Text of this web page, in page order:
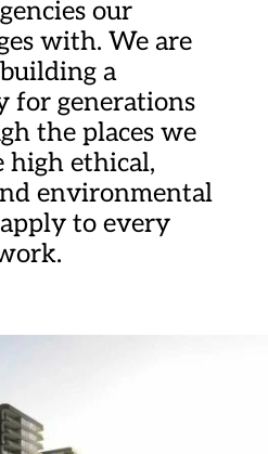
our
with. We are
a
for generations
the places we
high ethical,
environmental
to every